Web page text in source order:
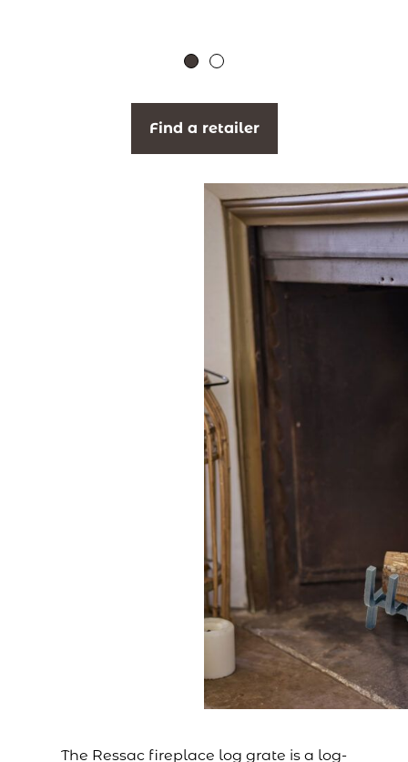
Find a retailer
The Ressac fireplace log grate is a log-